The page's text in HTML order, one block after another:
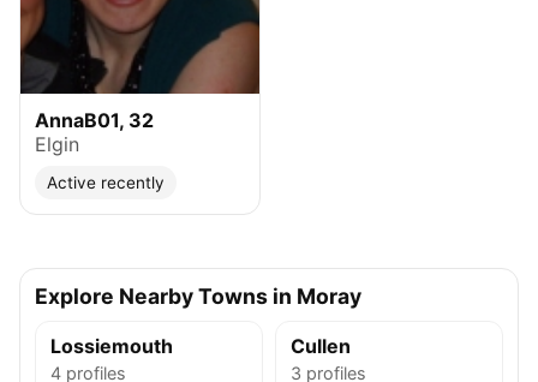
AnnaB01, 32
Elgin
Active recently
Explore Nearby Towns in Moray
Lossiemouth
4 profiles
Cullen
3 profiles